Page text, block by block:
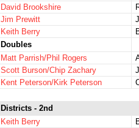
David Brookshire
Jim Prewitt
Keith Berry
Doubles
Matt Parrish/Phil Rogers
Scott Burson/Chip Zachary
Kent Peterson/Kirk Peterson
Districts - 2nd
Keith Berry